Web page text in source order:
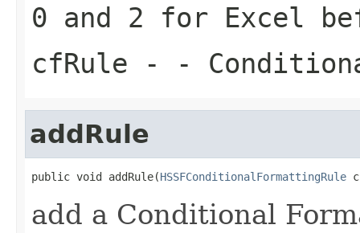
0 and 2 for Excel
cfRule - -
addRule
public void addRule(HSSFConditionalFormattingRule
add a Conditional